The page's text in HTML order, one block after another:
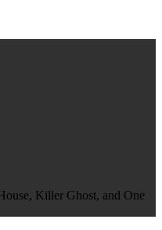
Killer Ghost, and One